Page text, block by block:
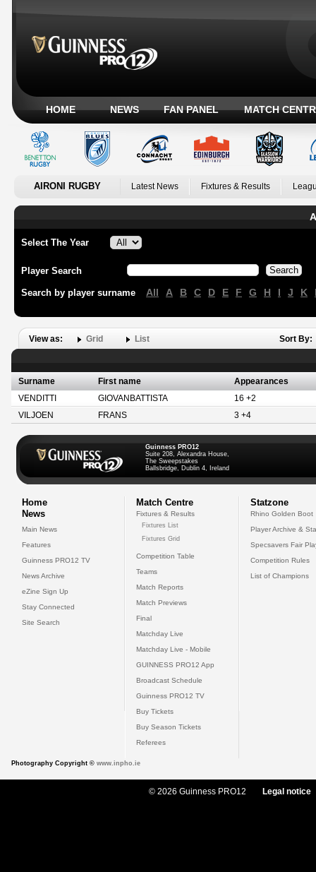
HOME NEWS FAN PANEL MATCH
AIRONI RUGBY Latest News Fixtures & Results
Select The Year
Player Search
Search by player surname All A B C D E F G H I J K
View as: Grid List Sort By:
Surname First name
Appearances
VENDITTI
GIOVANBATTISTA
16 +2
VILJOEN
FRANS 3 +4
Guinness PRO12
Suite 208, Alexandra House,
The Sweepstakes
Ballsbridge, Dublin 4, Ireland
Home
News
Main News
Features
Guinness PRO12 TV
News Archive
eZine Sign Up
Stay Connected
Site Search
Match Centre
Fixtures & Results
Fixtures List
Fixtures Grid
Competition Table
Teams
Match Reports
Match Previews
Final
Matchday Live
Matchday Live - Mobile
GUINNESS PRO12 App
Broadcast Schedule
Guinness PRO12 TV
Buy Tickets
Buy Season Tickets
Referees
Statzone
Rhino Golden Boot
Player Archive &
Specsavers Fair
Competition Rules
List of Champions
Photography Copyright © www.inpho.ie
© 2026 Guinness PRO12 Legal notice